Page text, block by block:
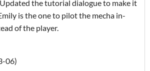
the tutorial dialogue to make it
is the one to pilot the mecha in-
of the player.
06)